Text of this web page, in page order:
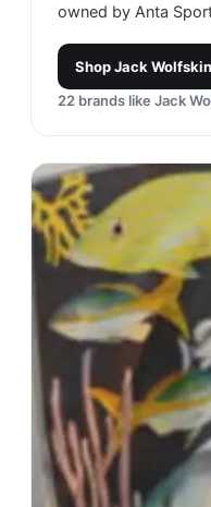
owned by Anta
ShopJack Wolfskin
22 brands like Jack